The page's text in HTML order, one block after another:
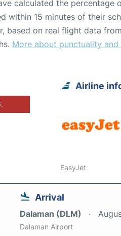
calculated the percentage
within 15 minutes of their
based on real flight data
More about punctuality and
Airline
EasyJet
Arrival
Dalaman (DLM)
Dalaman Airport